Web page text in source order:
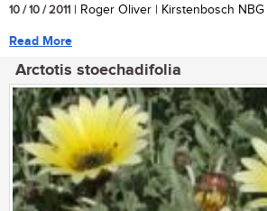
10 / 10 / 2011 | Roger Oliver | Kirstenbosch NBG
Read More
Arctotis stoechadifolia